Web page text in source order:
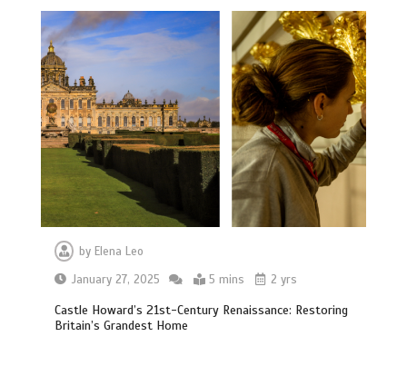
byElena Leo
January 27, 2025
5 mins 2 yrs
Castle Howard’s 21st-Century Renaissance: Restoring
Britain’s Grandest Home